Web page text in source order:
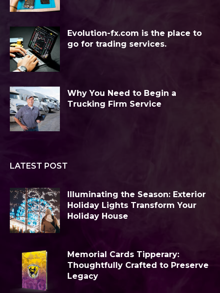
Evolution-fx.com is the place to
go for trading services.
Why You Need to Begin a
Trucking Firm Service
LATEST POST
Illuminating the Season: Exterior
Holiday Lights Transform Your
Holiday House
Memorial Cards Tipperary:
Thoughtfully Crafted to Preserve
Legacy